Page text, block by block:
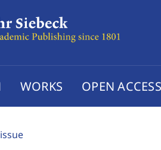
WORKS OPEN ACCESS